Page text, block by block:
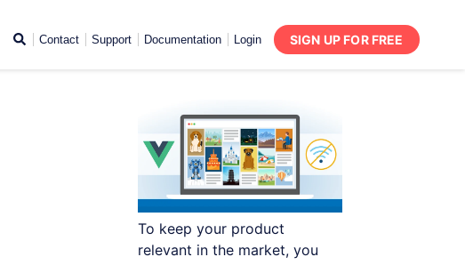
SearchContact Support Documentation Login SIGN UP FOR FREE
To keep your product
relevant in the market, you